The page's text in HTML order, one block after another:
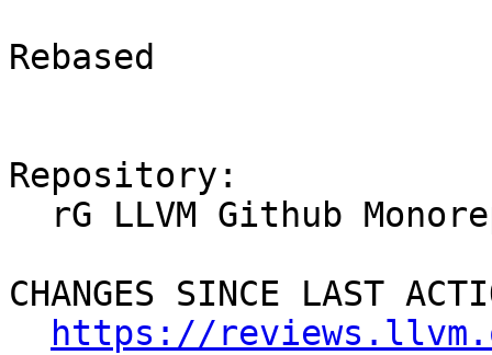
Rebased
Repository:
CHANGES SINCE LAST
https://